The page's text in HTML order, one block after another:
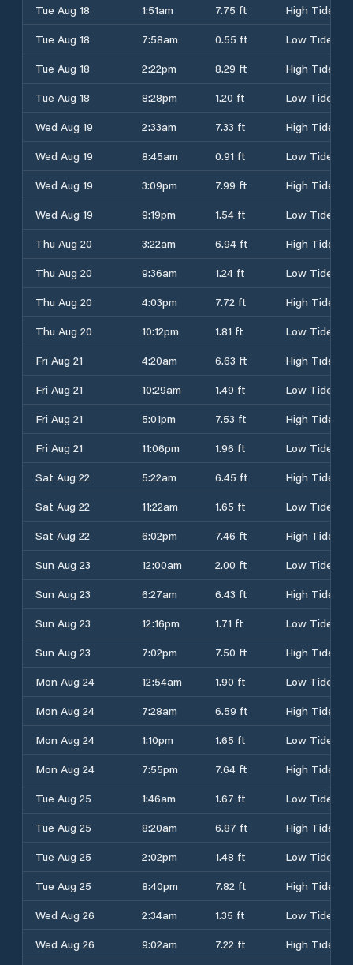
Tue Aug 18 1:51am 7.75 ft
High Tide
Tue Aug 18
7:58am 0.55 ft
Low Tide
Tue Aug 18
2:22pm 8.29 ft
High Tide
Tue Aug 18
8:28pm 1.20 ft
Low Tide
Wed Aug 19
2:33am 7.33 ft
High Tide
Wed Aug 19
8:45am 0.91 ft
Low Tide
Wed Aug 19
3:09pm 7.99 ft
High Tide
Wed Aug 19
9:19pm 1.54 ft
Low Tide
Thu Aug 20
3:22am 6.94 ft
High Tide
Thu Aug 20
9:36am 1.24 ft
Low Tide
Thu Aug 20
4:03pm 7.72 ft
High Tide
Thu Aug 20
10:12pm 1.81 ft
Low Tide
Fri Aug 21
4:20am 6.63 ft
High Tide
Fri Aug 21
10:29am 1.49 ft
Low Tide
Fri Aug 21
5:01pm 7.53 ft
High Tide
Fri Aug 21
11:06pm 1.96 ft
Low Tide
Sat Aug 22
5:22am 6.45 ft
High Tide
Sat Aug 22
11:22am 1.65 ft
Low Tide
Sat Aug 22
6:02pm 7.46 ft
High Tide
Sun Aug 23
12:00am 2.00 ft
Low Tide
Sun Aug 23
6:27am 6.43 ft
High Tide
Sun Aug 23
12:16pm 1.71 ft
Low Tide
Sun Aug 23
7:02pm 7.50 ft
High Tide
Mon Aug 24
12:54am 1.90 ft
Low Tide
Mon Aug 24
7:28am 6.59 ft
High Tide
Mon Aug 24
1:10pm 1.65 ft
Low Tide
Mon Aug 24
7:55pm 7.64 ft
High Tide
Tue Aug 25
1:46am 1.67 ft
Low Tide
Tue Aug 25
8:20am 6.87 ft
High Tide
Tue Aug 25
2:02pm 1.48 ft
Low Tide
Tue Aug 25
8:40pm 7.82 ft
High Tide
Wed Aug 26
2:34am 1.35 ft
Low Tide
Wed Aug 26
9:02am 7.22 ft
High Tide